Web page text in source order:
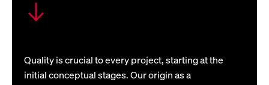
Quality is crucial to every project, starting at the
initial conceptual stages. Our origin as a